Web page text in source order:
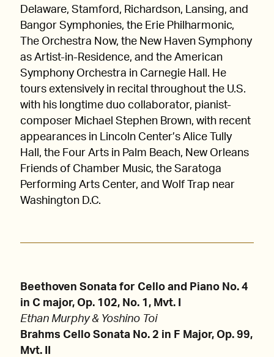
Delaware, Stamford, Richardson, Lansing, and
Bangor Symphonies, the Erie Philharmonic,
The Orchestra Now, the New Haven Symphony
as Artist-in-Residence, and the American
Symphony Orchestra in Carnegie Hall. He
tours extensively in recital throughout the U.S.
with his longtime duo collaborator, pianist-
composer Michael Stephen Brown, with recent
appearances in Lincoln Center’s Alice Tully
Hall, the Four Arts in Palm Beach, New Orleans
Friends of Chamber Music, the Saratoga
Performing Arts Center, and Wolf Trap near
Washington D.C.
Beethoven Sonata for Cello and Piano No. 4
in C major, Op. 102, No. 1, Mvt. I
Ethan Murphy & Yoshino Toi
Brahms Cello Sonata No. 2 in F Major, Op. 99,
Mvt. II